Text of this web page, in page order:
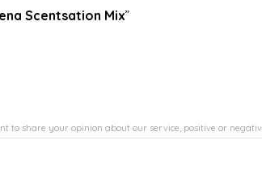
Scentsation Mix”
to share your opinion about our service, positive or